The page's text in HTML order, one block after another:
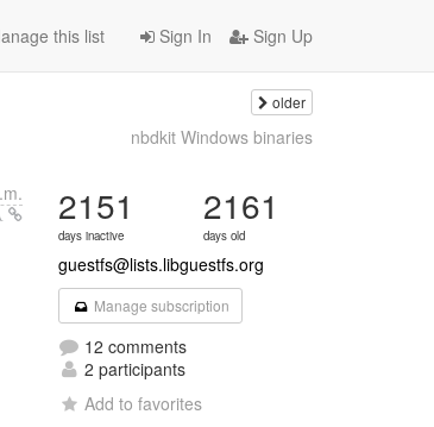
Sign In Sign Up
this list
older
nbdkit Windows binaries
2151
days inactive
2161
days old
guestfs@lists.libguestfs.org
Manage subscription
12 comments
2 participants
Add to favorites